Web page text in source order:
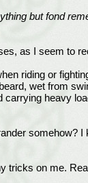
but fond
as I seem to
riding or
wet from
heavy
somehow?
on me.